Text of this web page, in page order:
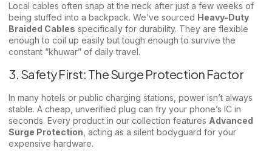
Local cables often snap at the neck after just a few weeks of
being stuffed into a backpack. We’ve sourced Heavy-Duty
Braided Cables specifically for durability. They are flexible
enough to coil up easily but tough enough to survive the
constant “khuwar” of daily travel.
3. Safety First: The Surge Protection Factor
In many hotels or public charging stations, power isn’t always
stable. A cheap, unverified plug can fry your phone’s IC in
seconds. Every product in our collection features Advanced
Surge Protection , acting as a silent bodyguard for your
expensive hardware.